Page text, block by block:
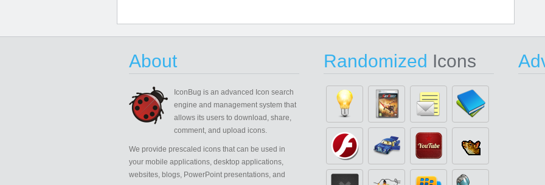
About
IconBug is an advanced Icon search
engine and management system that
allows its users to download, share,
comment, and upload icons.
We provide prescaled icons that can be used in
your mobile applications, desktop applications,
websites, blogs, PowerPoint presentations, and
Randomized Icons